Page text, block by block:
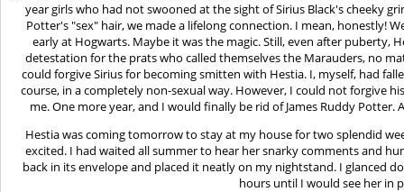
year girls who had not swooned at the sight of Sirius Black's cheeky
Potter's "sex" hair, we made a lifelong connection. I mean, honestly!
early at Hogwarts. Maybe it was the magic. Still, even after puberty,
detestation for the prats who called themselves the Marauders, no
could forgive Sirius for becoming smitten with Hestia. I, myself, had
course, in a completely non-sexual way. However, I could not forgive
me. One more year, and I would finally be rid of James Ruddy
Hestia was coming tomorrow to stay at my house for two splendid
excited. I had waited all summer to hear her snarky comments and
back in its envelope and placed it neatly on my nightstand. I glanced
hours until I would see her in